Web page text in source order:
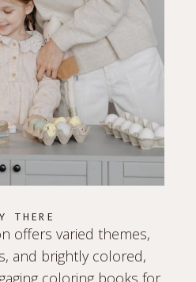
THERE
offers varied themes,
and brightly colored,